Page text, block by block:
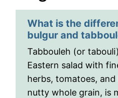
What is the
bulgur and
Tabbouleh (or
Eastern salad with
herbs, tomatoes, and
nutty whole grain, is